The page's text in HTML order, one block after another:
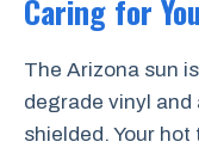
Caring for
The Arizona sun
degrade vinyl and
shielded. Your